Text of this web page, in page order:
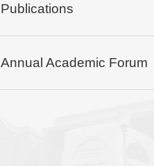
Publications
Annual Academic Forum